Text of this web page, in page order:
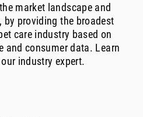
market landscape and
providing the broadest
care industry based on
and consumer data. Learn
industry expert.